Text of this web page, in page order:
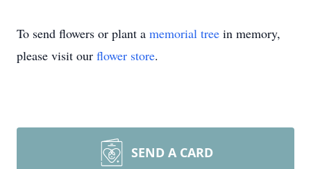
To send flowers or plant a memorial tree in memory,
please visit our flower store.
SEND A CARD